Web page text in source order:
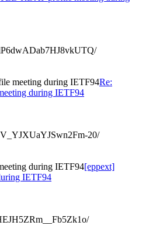
meeting during IETF94Re:
during IETF94
20/
during IETF94[eppext]
IETF94